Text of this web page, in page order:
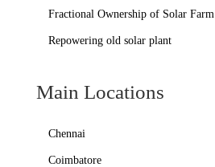
Fractional Ownership of Solar Farm
Repowering old solar plant
Main Locations
Chennai
Coimbatore